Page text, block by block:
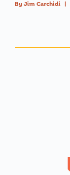
By Jim Carchidi